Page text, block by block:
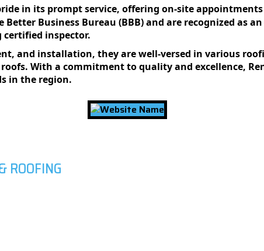
in its prompt service, offering on-site
Business Bureau (BBB) and are recognized as
certified inspector.
and installation, they are well-versed in various
With a commitment to quality and excellence,
in the region.
ROOFING